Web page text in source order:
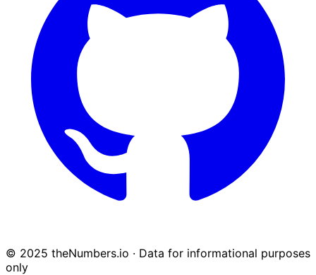
© 2025 theNumbers.io · Data for informational purposes
only